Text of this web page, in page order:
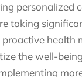
personalized
taking
health
the well-